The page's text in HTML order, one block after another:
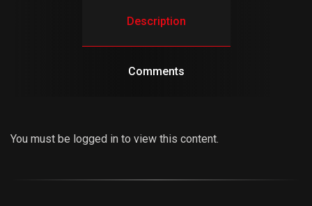
Description
Comments
You must be logged in to view this content.